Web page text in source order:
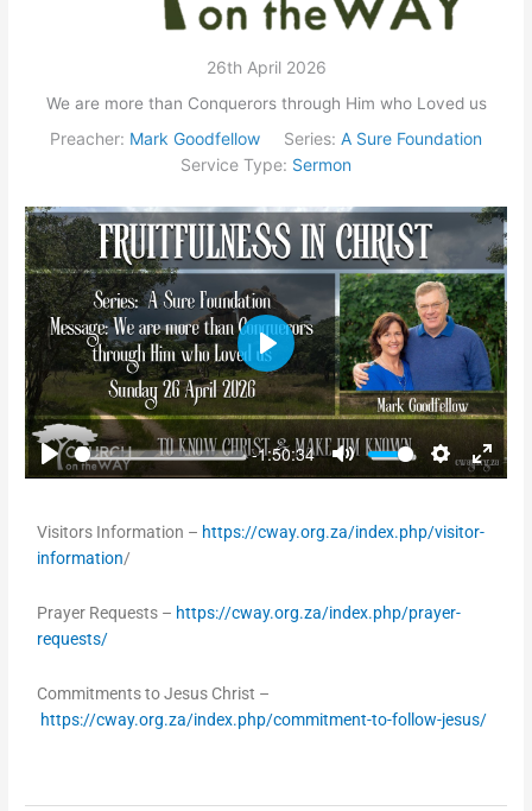
26th April 2026
We are more than Conquerors through Him who Loved us
Preacher: Mark Goodfellow Series: A Sure Foundation
Service Type: Sermon
Play
-1:50:34
Mute
Settings
Enter
Play
Visitors Information – https://cway.org.za/index.php/visitor-
information/
Prayer Requests – https://cway.org.za/index.php/prayer-
requests/
Commitments to Jesus Christ –
https://cway.org.za/index.php/commitment-to-follow-jesus/